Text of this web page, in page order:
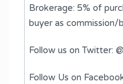
Brokerage: 5% of
buyer as commission/
Follow us on Twitter:
Follow Us on